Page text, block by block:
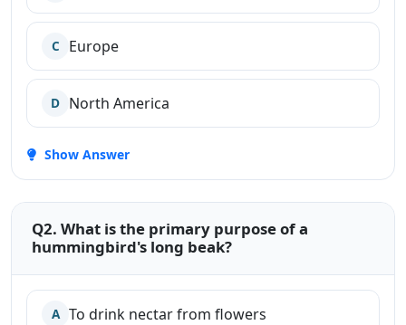
C Europe
D North America
Show Answer
Q2. What is the primary purpose of a
hummingbird's long beak?
A To drink nectar from flowers